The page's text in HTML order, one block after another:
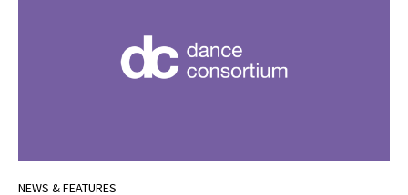
NEWS & FEATURES